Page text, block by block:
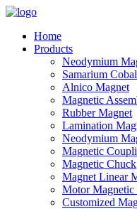
Home
Products
Neodymium
Samarium
Alnico Magnet
Magnetic
Rubber Magnet
Lamination
Neodymium
Magnetic
Magnetic Chuck
Magnet Linear
Motor Magnetic
Customized